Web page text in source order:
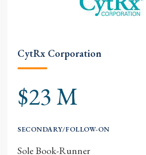
CytRx Corporation
$23 M
SECONDARY/FOLLOW-ON
Sole Book-Runner